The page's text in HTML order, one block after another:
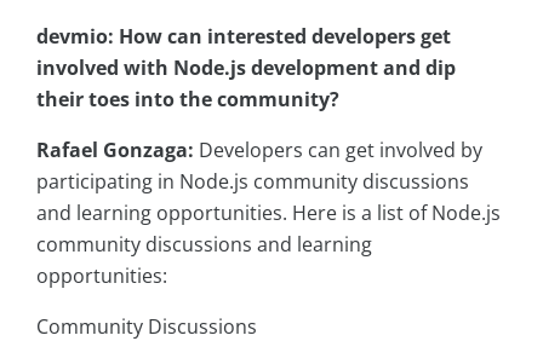
devmio: How can interested developers get
involved with Node.js development and dip
their toes into the community?
Rafael Gonzaga: Developers can get involved by
participating in Node.js community discussions
and learning opportunities. Here is a list of Node.js
community discussions and learning
opportunities:
Community Discussions